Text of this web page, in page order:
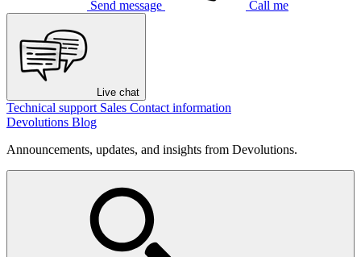
Send message Call me
Live chat
Technical support Sales Contact information
Devolutions Blog
Announcements, updates, and insights from Devolutions.